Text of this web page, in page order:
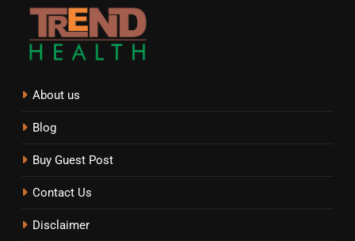
About us
Blog
Buy Guest Post
Contact Us
Disclaimer